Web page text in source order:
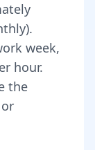
week,
hour.
the
or